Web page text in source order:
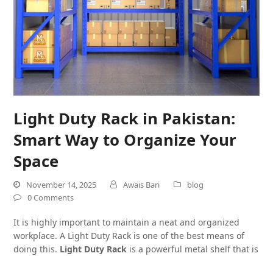
Light Duty Rack in Pakistan:
Smart Way to Organize Your
Space
November 14, 2025 Awais Bari
blog
0 Comments
It is highly important to maintain a neat and organized
workplace. A Light Duty Rack is one of the best means of
doing this. Light Duty Rack is a powerful metal shelf that is